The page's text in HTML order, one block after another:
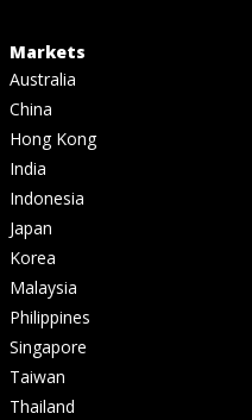
Markets
Australia
China
Hong Kong
India
Indonesia
Japan
Korea
Malaysia
Philippines
Singapore
Taiwan
Thailand